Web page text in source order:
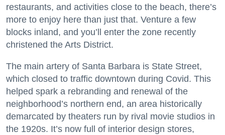
restaurants, and activities close to the beach, there’s
more to enjoy here than just that. Venture a few
blocks inland, and you’ll enter the zone recently
christened the Arts District.
The main artery of Santa Barbara is State Street,
which closed to traffic downtown during Covid. This
helped spark a rebranding and renewal of the
neighborhood’s northern end, an area historically
demarcated by theaters run by rival movie studios in
the 1920s. It’s now full of interior design stores,